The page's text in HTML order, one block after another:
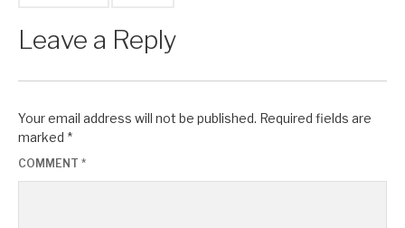
Leave a Reply
Your email address will not be published. Required fields are
marked *
COMMENT *